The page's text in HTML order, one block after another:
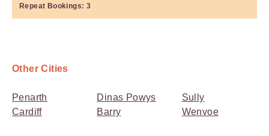
Repeat Bookings: 3
Other Cities
Penarth
Cardiff
Dinas Powys
Barry
Sully
Wenvoe